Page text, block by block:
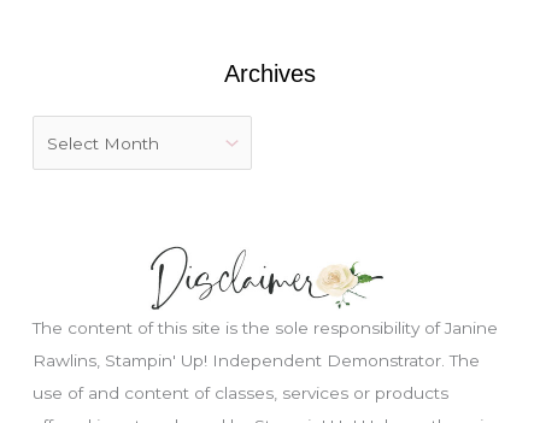
Archives
The content of this site is the sole responsibility of Janine
Rawlins, Stampin' Up! Independent Demonstrator. The
use of and content of classes, services or products